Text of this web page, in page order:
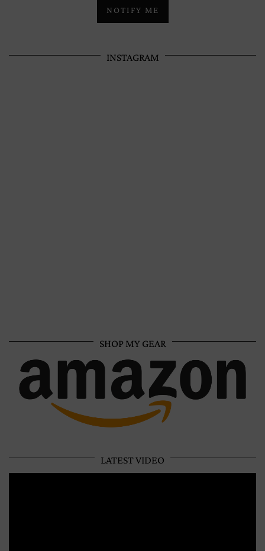
NOTIFY ME
INSTAGRAM
SHOP MY GEAR
LATEST VIDEO